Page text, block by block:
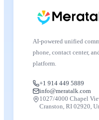
AI-powered unified
phone, contact center,
platform.
+1 914 449 5889
info@meratalk.com
1027/4000 Chapel
Cranston, RI 02920,